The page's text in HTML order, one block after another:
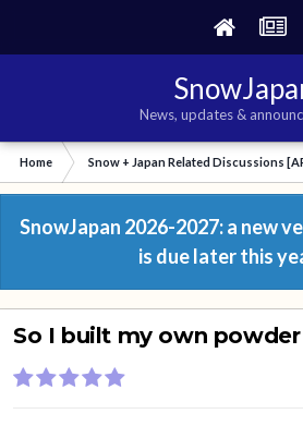
News, updates &
Home Snow + Japan Related Discussions
SnowJapan 2026-2027: a new
is due later this
So I built my own